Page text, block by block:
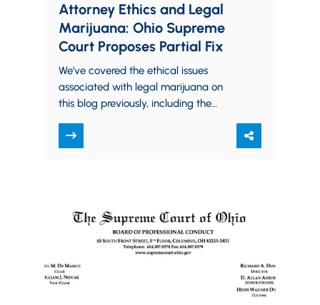
Attorney Ethics and Legal
Marijuana: Ohio Supreme
Court Proposes Partial Fix
We’ve covered the ethical issues
associated with legal marijuana on
this blog previously, including the
the Board of Professional…